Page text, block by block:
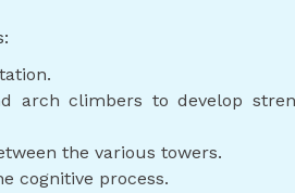
arch climbers to develop
the various towers.
cognitive process.